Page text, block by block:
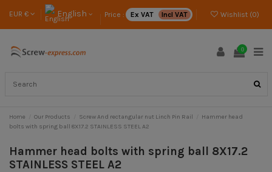
EUR € English Price : Ex VAT Incl VAT Wishlist (0)
0
Home Our Products Screw And rectangular nut Linch Pin Rail
Hammer head
bolts with spring ball 8X17.2 STAINLESS STEEL A2
Hammer head bolts with spring ball 8X17.2
STAINLESS STEEL A2